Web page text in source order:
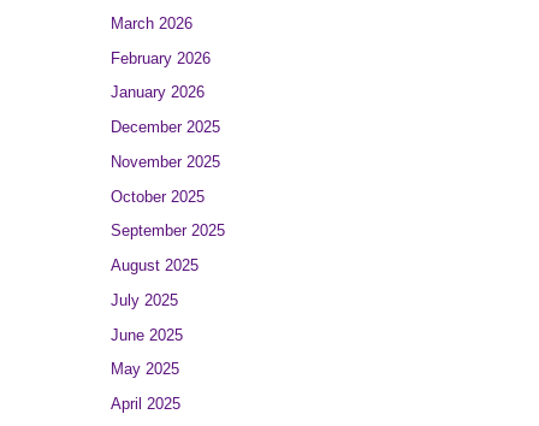
March 2026
February 2026
January 2026
December 2025
November 2025
October 2025
September 2025
August 2025
July 2025
June 2025
May 2025
April 2025